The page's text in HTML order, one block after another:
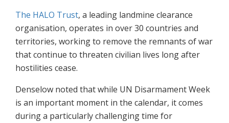
The HALO Trust, a leading landmine clearance
organisation, operates in over 30 countries and
territories, working to remove the remnants of war
that continue to threaten civilian lives long after
hostilities cease.
Denselow noted that while UN Disarmament Week
is an important moment in the calendar, it comes
during a particularly challenging time for